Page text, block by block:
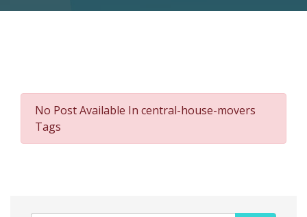
No Post Available In central-house-movers
Tags